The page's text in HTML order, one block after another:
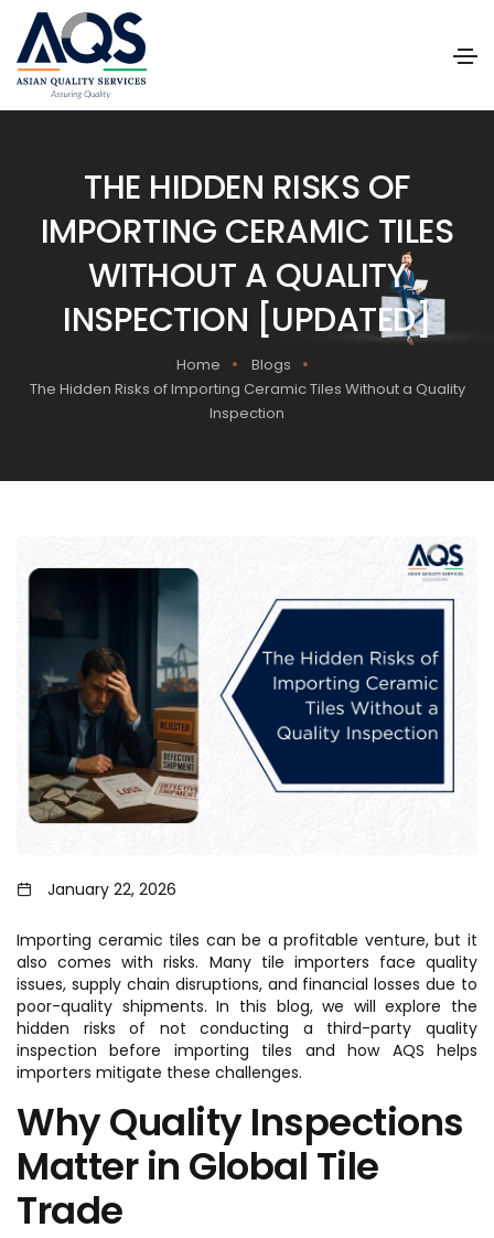
THE HIDDEN RISKS OF
IMPORTING CERAMIC TILES
WITHOUT A QUALITY
INSPECTION [UPDATED]
Home
Blogs
The Hidden Risks of Importing Ceramic Tiles Without a Quality
Inspection
January 22, 2026
Importing ceramic tiles can be a profitable venture, but it
also comes with risks. Many tile importers face quality
issues, supply chain disruptions, and financial losses due to
poor-quality shipments. In this blog, we will explore the
hidden risks of not conducting a third-party quality
inspection before importing tiles and how AQS helps
importers mitigate these challenges.
Why Quality Inspections
Matter in Global Tile
Trade